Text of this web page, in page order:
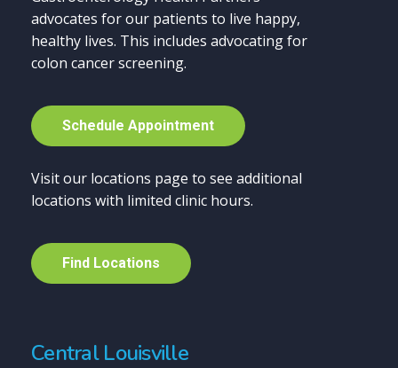
advocates for our patients to live happy,
healthy lives. This includes advocating for
colon cancer screening.
Schedule Appointment
Visit our locations page to see additional
locations with limited clinic hours.
Find Locations
Central Louisville